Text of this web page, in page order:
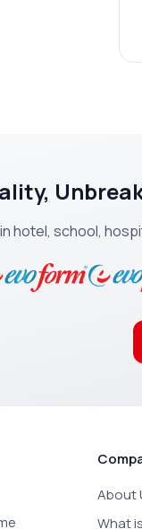
hotel, school,
About
What